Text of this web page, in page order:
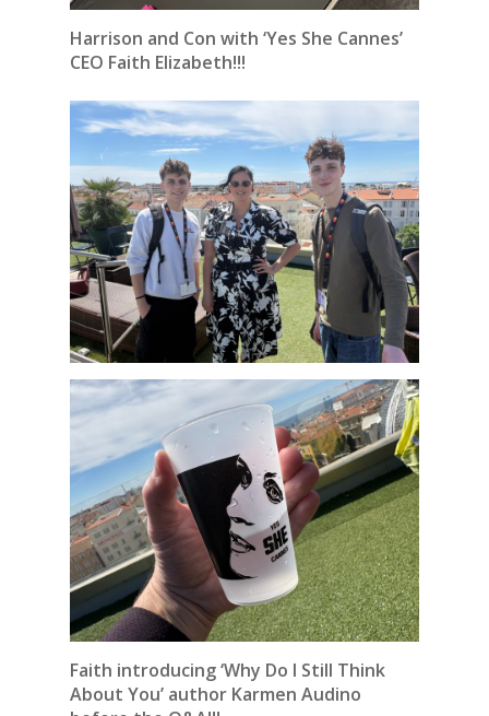
Harrison and Con with ‘Yes She Cannes’
CEO Faith Elizabeth!!!
Faith introducing ‘Why Do I Still Think
About You’ author Karmen Audino